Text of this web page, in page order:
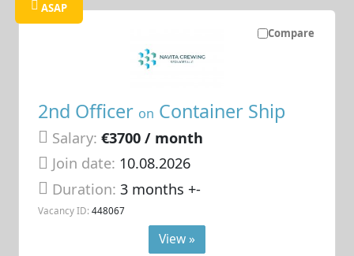
Compare
ASAP
2nd Officer on Container Ship
Salary: €3700 / month
Join date: 10.08.2026
Duration:3 months +-
Vacancy ID: 448067
View »